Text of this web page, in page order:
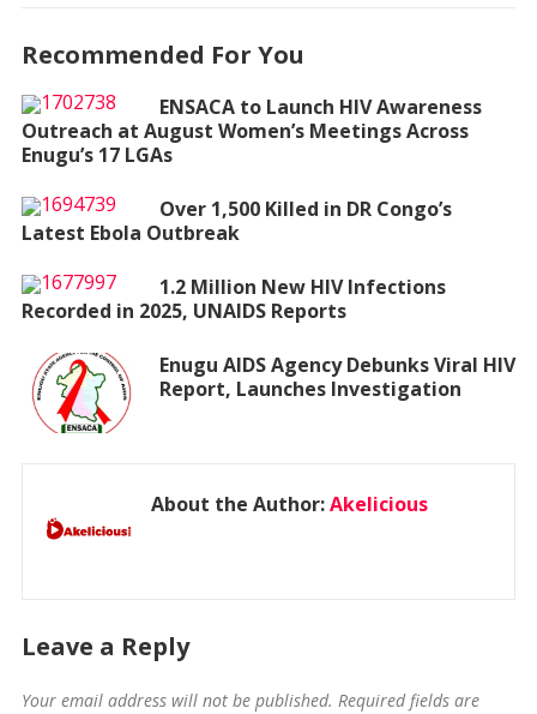
Recommended For You
ENSACA to Launch HIV Awareness
Outreach at August Women’s Meetings Across
Enugu’s 17 LGAs
Over 1,500 Killed in DR Congo’s
Latest Ebola Outbreak
1.2 Million New HIV Infections
Recorded in 2025, UNAIDS Reports
Enugu AIDS Agency Debunks Viral HIV
Report, Launches Investigation
About the Author:Akelicious
Leave a Reply
Your email address will not be published. Required fields are